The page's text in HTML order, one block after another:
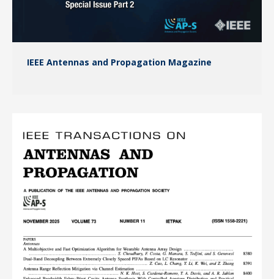
IEEE Antennas and Propagation Magazine